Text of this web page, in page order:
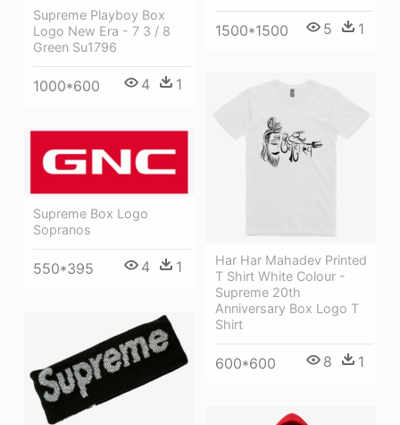
1500*1500 5 1
Supreme Playboy Box
Logo New Era - 7 3 / 8
Green Su1796
1000*600 4 1
Har Har Mahadev Printed
T Shirt White Colour -
Supreme 20th
Anniversary Box Logo T
Shirt
600*600 8 1
Supreme Box Logo
Sopranos
550*395 4 1